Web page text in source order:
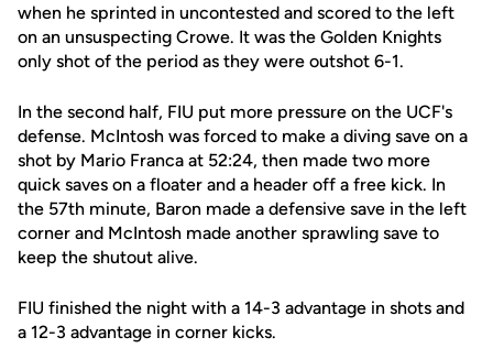
when he sprinted in uncontested and scored to the left
on an unsuspecting Crowe. It was the Golden Knights
only shot of the period as they were outshot 6-1.
In the second half, FIU put more pressure on the UCF's
defense. McIntosh was forced to make a diving save on a
shot by Mario Franca at 52:24, then made two more
quick saves on a floater and a header off a free kick. In
the 57th minute, Baron made a defensive save in the left
corner and McIntosh made another sprawling save to
keep the shutout alive.
FIU finished the night with a 14-3 advantage in shots and
a 12-3 advantage in corner kicks.